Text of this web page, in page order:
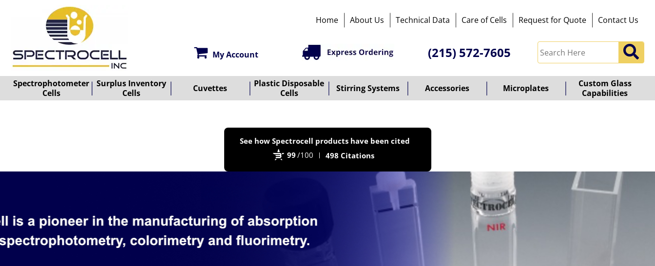
Home About Us Technical Data Care of Cells Request for Quote Contact Us
My Account (215) 572-7605
Spectrophotometer
Cells
Surplus Inventory
Cells
Cuvettes
Plastic Disposable
Cells
Stirring Systems Accessories Microplates
Custom Glass
Capabilities
See how Spectrocell products have been cited
99 /100 498 Citations